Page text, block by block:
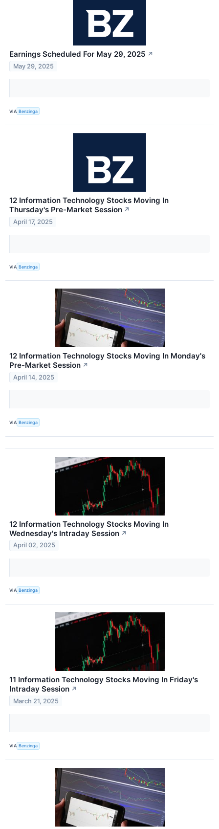
Earnings Scheduled For May 29, 2025 ↗
May 29, 2025
VIA Benzinga
12 Information Technology Stocks Moving In
Thursday's Pre-Market Session ↗
April 17, 2025
VIA Benzinga
12 Information Technology Stocks Moving In Monday's
Pre-Market Session ↗
April 14, 2025
VIA Benzinga
12 Information Technology Stocks Moving In
Wednesday's Intraday Session ↗
April 02, 2025
VIA Benzinga
11 Information Technology Stocks Moving In Friday's
Intraday Session ↗
March 21, 2025
VIA Benzinga